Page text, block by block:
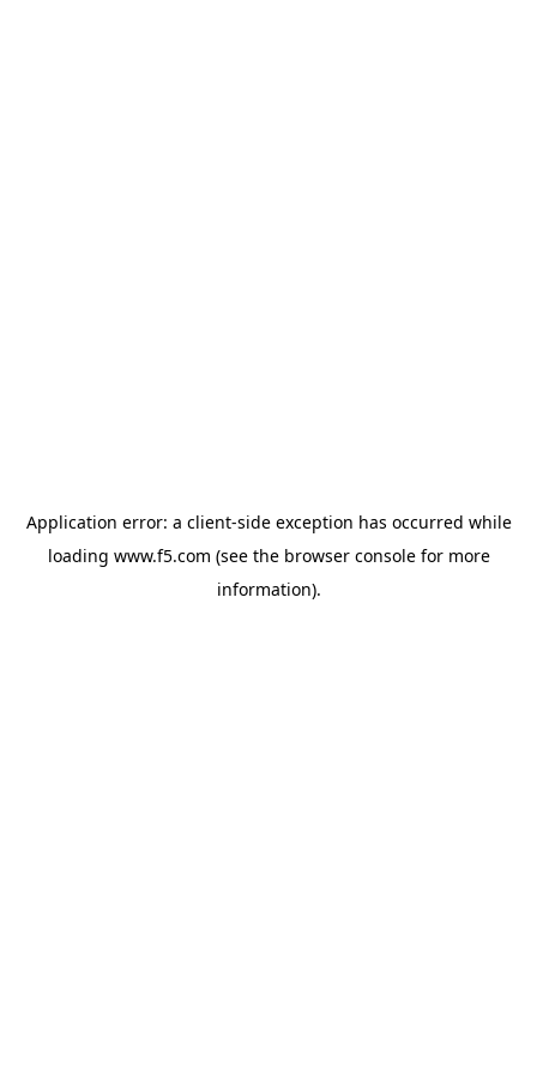
Application error: a client-side exception has occurred while
loading www.f5.com (see the browser consolefor more
information).